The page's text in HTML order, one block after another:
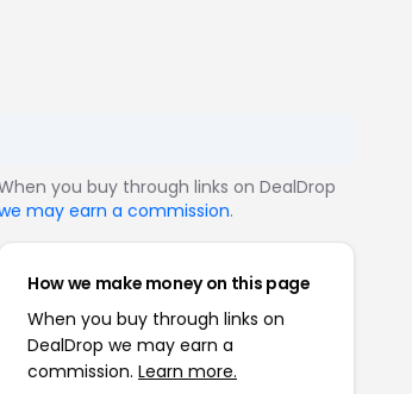
you buy through links on DealDrop
may earn a commission.
How we make money on this page
When you buy through links on
DealDrop we may earn a
commission. Learn more.